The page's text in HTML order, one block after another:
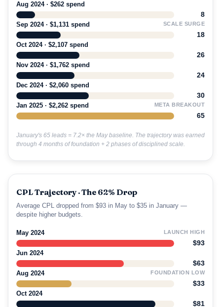
Aug 2024 · $262 spend
8
Sep 2024 · $1,131 spend
SCALE SURGE
18
Oct 2024 · $2,107 spend
26
Nov 2024 · $1,762 spend
24
Dec 2024 · $2,060 spend
30
Jan 2025 · $2,262 spend
META BREAKOUT
65
January's 65 leads = 7.2× the May baseline. The trajectory was earned
through 4 months of foundation + 2 phases of disciplined scale.
CPL Trajectory · The 62% Drop
Average CPL dropped from $93 in May to $35 in January —
despite higher budgets.
May 2024 LAUNCH HIGH
$93
Jun 2024
$63
Aug 2024
FOUNDATION LOW
$33
Oct 2024
$81